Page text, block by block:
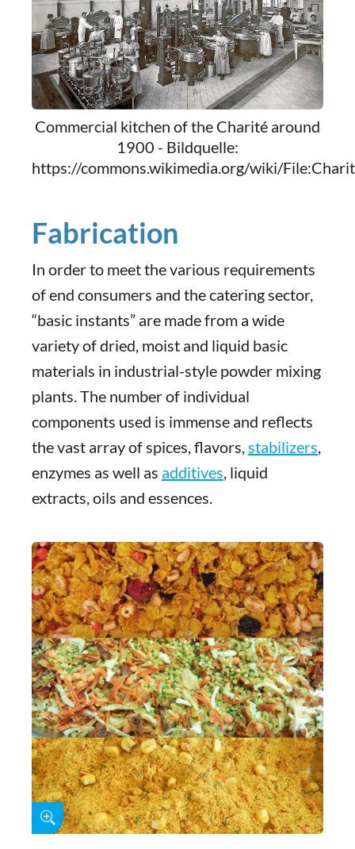
Commercial kitchen of the Charité around
1900 - Bildquelle:
https://commons.wikimedia.org/wiki/
Fabrication
In order to meet the various requirements
of end consumers and the catering sector,
“basic instants” are made from a wide
variety of dried, moist and liquid basic
materials in industrial-style powder mixing
plants. The number of individual
components used is immense and reflects
the vast array of spices, flavors,stabilizers,
enzymes as well as additives, liquid
extracts, oils and essences.